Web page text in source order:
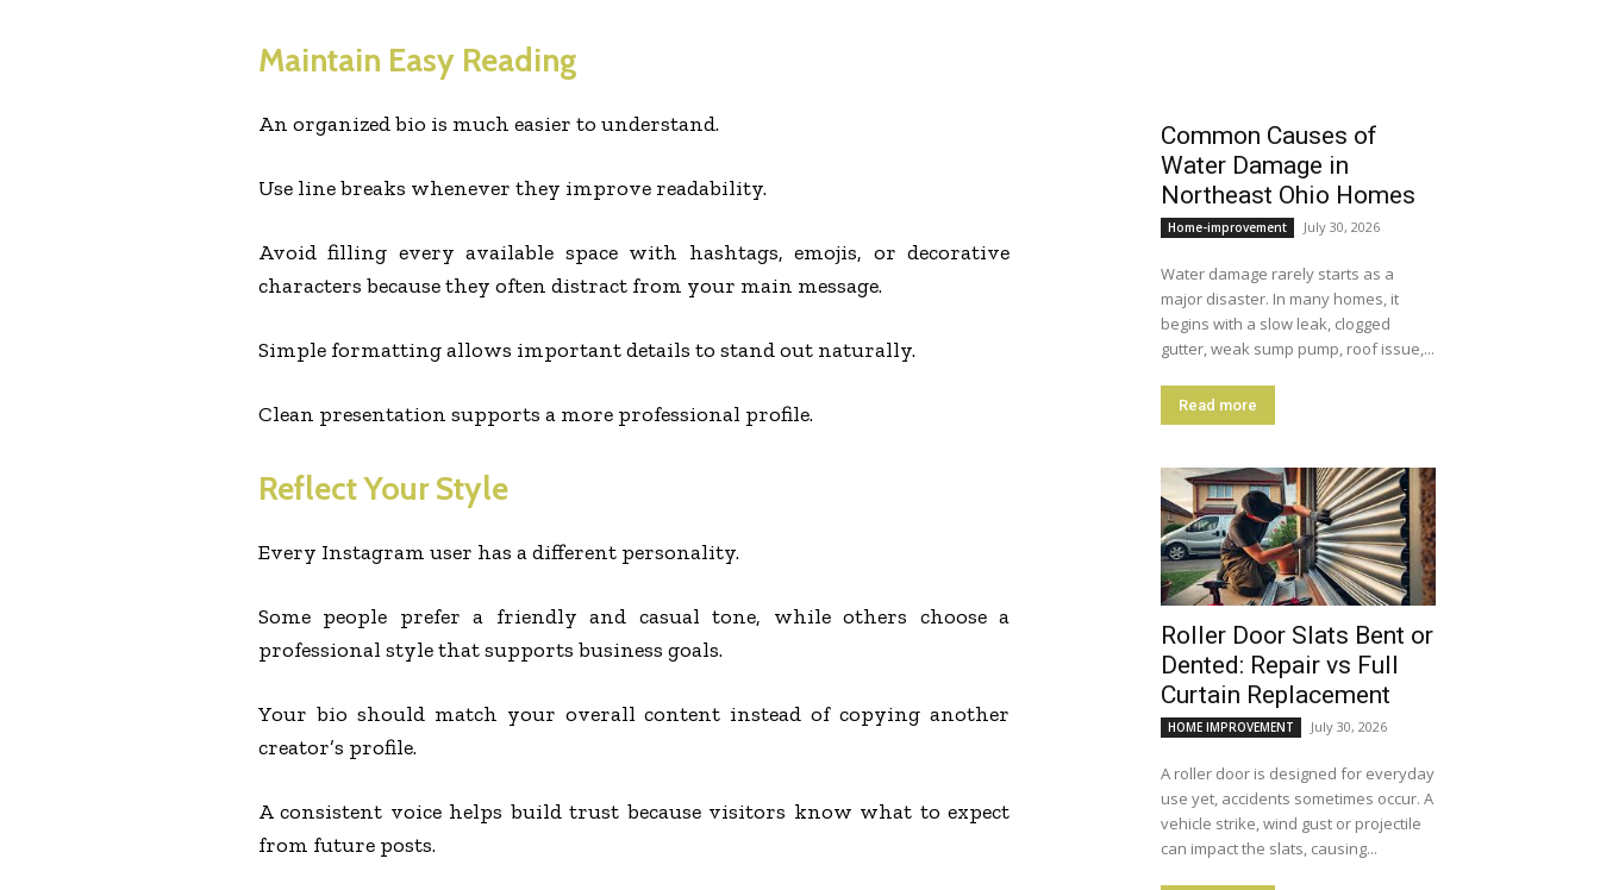
Maintain Easy Reading
An organized bio is much easier to understand.
Use line breaks whenever they improve readability.
Avoid filling every available space with hashtags, emojis, or decorative
characters because they often distract from your main message.
Simple formatting allows important details to stand out naturally.
Clean presentation supports a more professional profile.
Reflect Your Style
Every Instagram user has a different personality.
Some people prefer a friendly and casual tone, while others choose a
professional style that supports business goals.
Your bio should match your overall content instead of copying another
creator’s profile.
A consistent voice helps build trust because visitors know what to expect
from future posts.
Common Causes of
Water Damage in
Northeast Ohio Homes
Home-improvement July 30, 2026
Water damage rarely starts as a
major disaster. In many homes, it
begins with a slow leak, clogged
gutter, weak sump pump, roof issue,...
Read more
Roller Door Slats Bent or
Dented: Repair vs Full
Curtain Replacement
HOME IMPROVEMENT July 30, 2026
A roller door is designed for everyday
use yet, accidents sometimes occur. A
vehicle strike, wind gust or projectile
can impact the slats, causing...